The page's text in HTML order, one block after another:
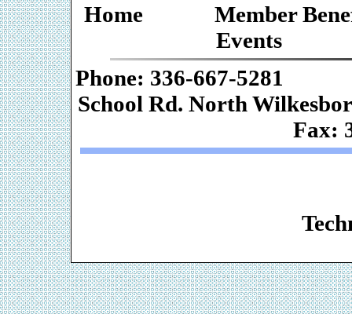
Home
Member
Events
Phone: 336-
School Rd.
Fax: